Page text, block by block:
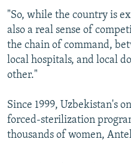
"So, while the country is
also a real sense of
the chain of command,
local hospitals, and local
other."
Since 1999, Uzbekistan's
forced-sterilization
thousands of women,